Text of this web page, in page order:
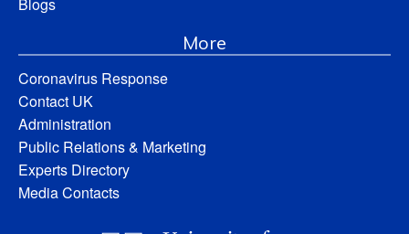
More
Coronavirus Response
Contact UK
Administration
Public Relations & Marketing
Experts Directory
Media Contacts